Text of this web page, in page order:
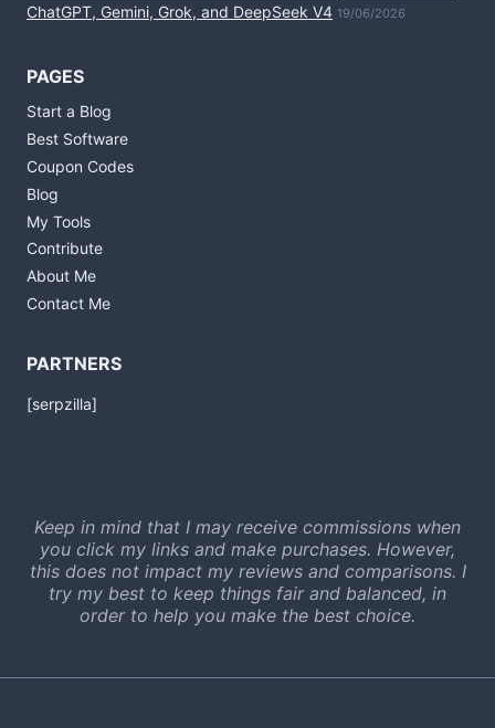
ChatGPT, Gemini, Grok, and DeepSeek V4 19/06/2026
PAGES
Start a Blog
Best Software
Coupon Codes
Blog
My Tools
Contribute
About Me
Contact Me
PARTNERS
[serpzilla]
Keep in mind that I may receive commissions when
you click my links and make purchases. However,
this does not impact my reviews and comparisons. I
try my best to keep things fair and balanced, in
order to help you make the best choice.